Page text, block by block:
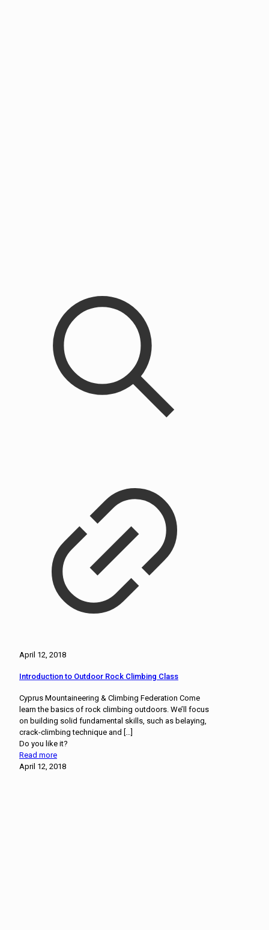
April 12, 2018
Introduction to Outdoor Rock Climbing Class
Cyprus Mountaineering & Climbing Federation Come
learn the basics of rock climbing outdoors. We’ll focus
on building solid fundamental skills, such as belaying,
crack-climbing technique and […]
Do you like it?
Read more
April 12, 2018